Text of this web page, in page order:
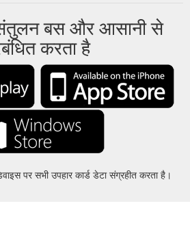
संतुलन बस और आसानी से
करता है
पर सभी उपहार कार्ड डेटा संग्रहीत करता है।